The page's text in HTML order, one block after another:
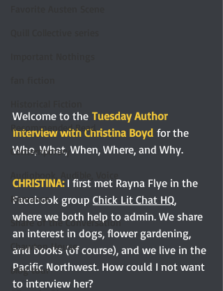
Recommended Read
Contemporary
Romance
Share of the Conversation
Chawton House
blog tour
Welcome to the Tuesday Author
Interview with Christina Boyd for the
Who, What, When, Where, and Why.
CHRISTINA: I first met Rayna Flye in the
Facebook group Chick Lit Chat HQ,
where we both help to admin. We share
an interest in dogs, flower gardening,
and books (of course), and we live in the
Pacific Northwest. How could I not want
to interview her?